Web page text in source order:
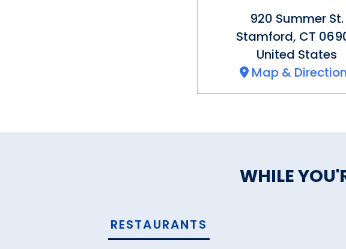
920 Summer St.
Stamford, CT
United States
Map &
WHILE
RESTAURANTS